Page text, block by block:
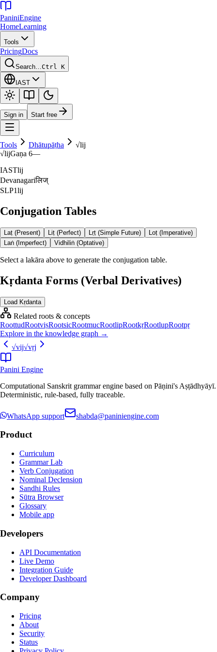
PaniniEngine
HomeLearning
Tools
PricingDocs
Search…Ctrl K
IAST
Sign in Start free
Tools Dhātupāṭha √lij
√lijGaṇa 6—
IASTlij
Devanagariलिज्‌
SLP1lij
Conjugation Tables
Laṭ (Present) Liṭ (Perfect) Lṛṭ (Simple Future)
Loṭ (Imperative)
Laṅ (Imperfect)
Vidhiliṅ (Optative)
Select a lakāra above to generate the conjugation table.
Kṛdanta Forms (Verbal Derivatives)
Load Kṛdanta
Related roots & concepts
RoottudRootviṣRootsicRootmucRootlipRootkṛRootlupRootpṛ
Explore in the knowledge graph →
√vij√vṛj
Panini Engine
Computational Sanskrit grammar engine based on Pāṇini's Aṣṭādhyāyī.
Deterministic, rule-based, fully traceable.
WhatsApp support shabda@paniniengine.com
Product
Curriculum
Grammar Lab
Verb Conjugation
Nominal Declension
Sandhi Rules
Sūtra Browser
Glossary
Mobile app
Developers
API Documentation
Live Demo
Integration Guide
Developer Dashboard
Company
Pricing
About
Security
Status